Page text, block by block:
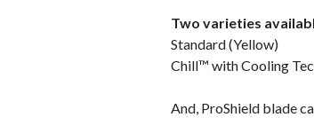
Two varieties
Standard (Yellow)
Chill™ with Cooling
And, ProShield blade